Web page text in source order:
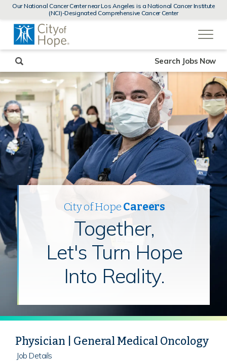
MENUS
AND
Our National Cancer Center near Los Angeles is a National Cancer Institute
(NCI)-Designated Comprehensive Cancer Center
a
City of HopeCareers
Together,
Let's Turn Hope
Into Reality.
Search Jobs Now
Physician | General Medical Oncology
Job Details